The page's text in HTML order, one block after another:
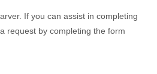
If you can assist in completing
request by completing the form